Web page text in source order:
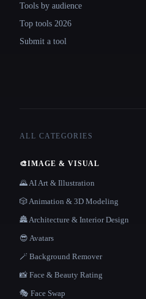
Tools by audience
Top tools 2026
Submit a tool
ALL CATEGORIES
🎨IMAGE & VISUAL
🌄 AI Art & Illustration
🎲 Animation & 3D Modeling
🏯 Architecture & Interior Design
😎 Avatars
🪄 Background Remover
📸 Face & Beauty Rating
🎭 Face Swap